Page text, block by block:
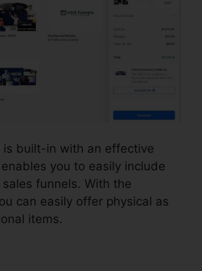
is built-in with an effective
you to easily include
funnels. With the
can easily offer physical as
items.